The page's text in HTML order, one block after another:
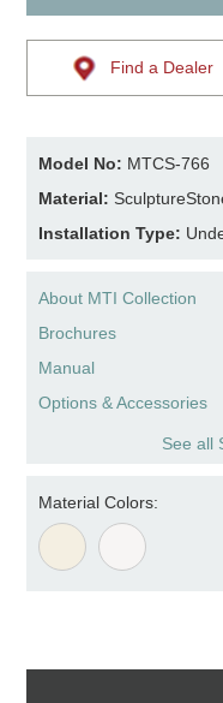
Find a Dealer
Model No: MTCS-766
Material:
Installation Type:
About MTI Collection
Brochures
Manual
Options & Accessories
See all
Material Colors: